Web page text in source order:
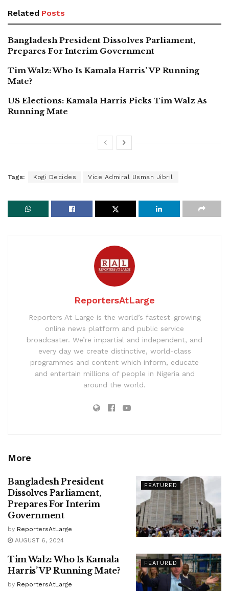
Related Posts
Bangladesh President Dissolves Parliament,
Prepares For Interim Government
Tim Walz: Who Is Kamala Harris’ VP Running
Mate?
US Elections: Kamala Harris Picks Tim Walz As
Running Mate
Tags: Kogi Decides Vice Admiral Usman Jibril
ReportersAtLarge
Reporters At Large is the world’s fastest-growing
online news platform and public service
broadcaster. We’re impartial and independent, and
every day we create distinctive, world-class
programmes and content which inform, educate
and entertain millions of people in Nigeria and
around the world.
More
FEATURED
Bangladesh President
Dissolves Parliament,
Prepares For Interim
Government
by ReportersAtLarge
AUGUST 6, 2024
FEATURED
Tim Walz: Who Is Kamala
Harris’ VP Running Mate?
by ReportersAtLarge